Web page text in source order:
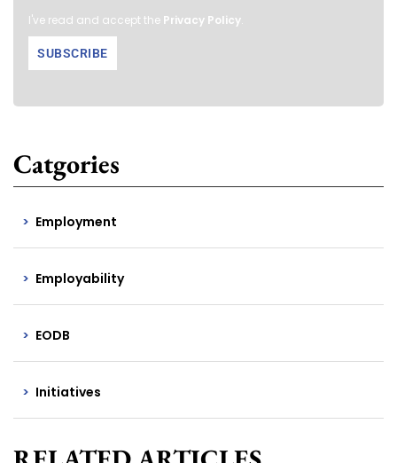
I've read and accept the Privacy Policy.
Catgories
Employment
Employability
EODB
Initiatives